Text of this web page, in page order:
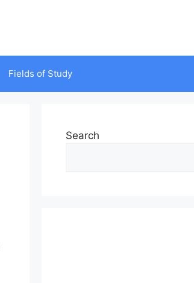
Fields of Study
Search